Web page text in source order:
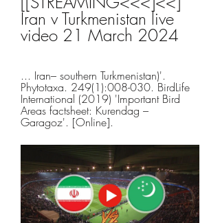
Iran v Turkmenistan live
video 21 March 2024
... Iran– southern Turkmenistan)'.
Phytotaxa. 249(1):008-030. BirdLife
International (2019) 'Important Bird
Areas factsheet: Kurendag –
Garagoz'. [Online].